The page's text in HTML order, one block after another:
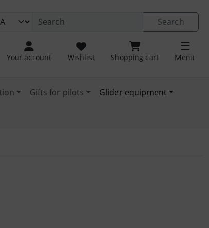
Search
Your account Wishlist Shopping cart Menu
Gifts for pilots
Glider equipment